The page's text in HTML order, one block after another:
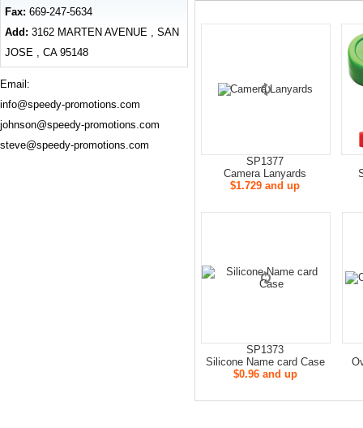
SP1377
Camera Lanyards
$1.729 and up
SP1373
Silicone Name card Case
$0.96 and up
Fax: 669-247-5634
Add: 3162 MARTEN AVENUE , SAN
JOSE , CA 95148
Email:
info@speedy-promotions.com
johnson@speedy-promotions.com
steve@speedy-promotions.com